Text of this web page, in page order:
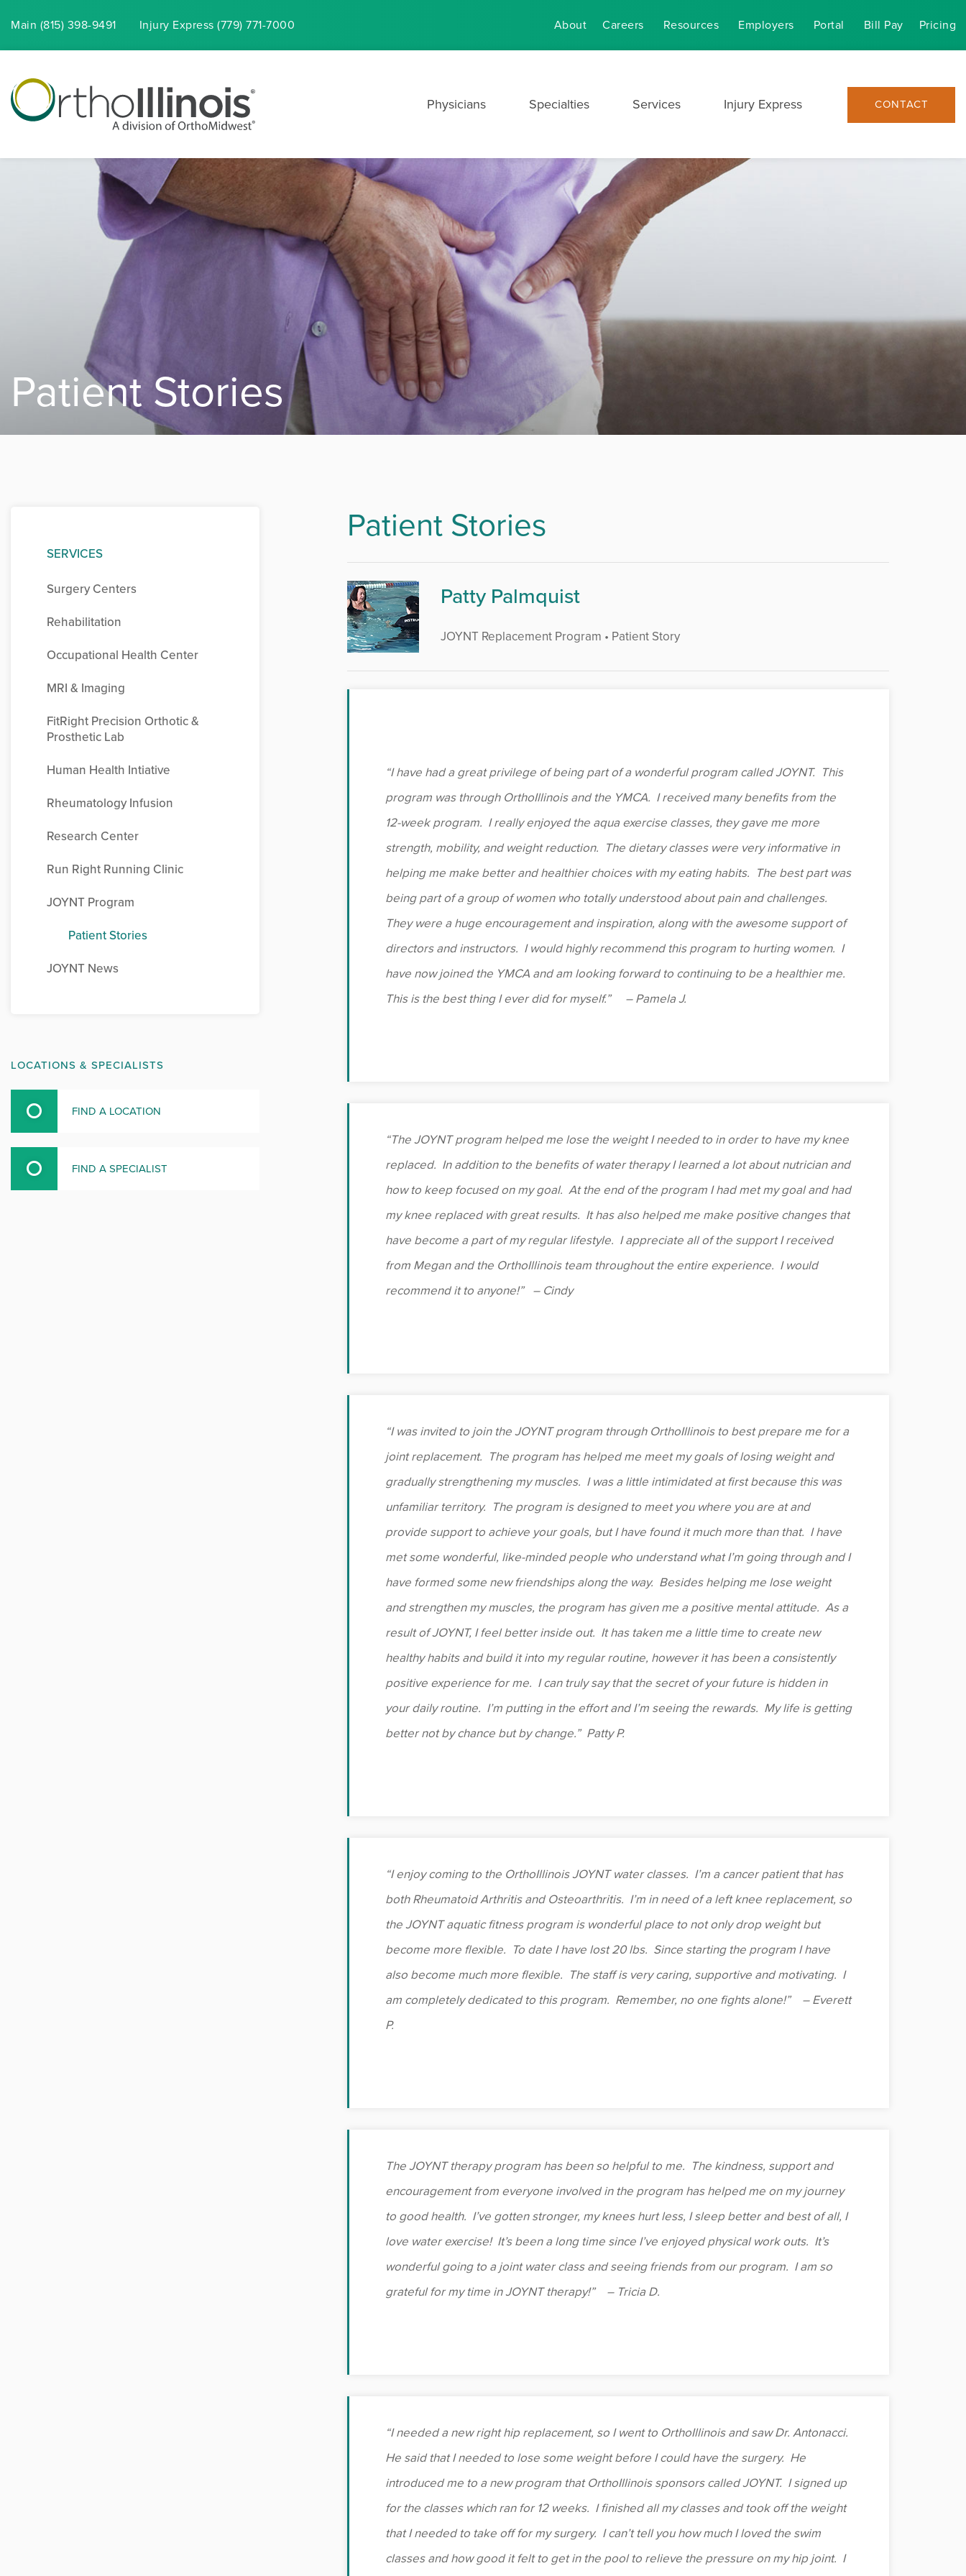
Main (815) 398-9491 Injury Express (779) 771-7000 About Careers Resources Employers Portal Bill Pay Pricing
Physicians Specialties Services Injury Express CONTACT
Patient Stories
SERVICES
Surgery Centers
Rehabilitation
Occupational Health Center
MRI & Imaging
FitRight Precision Orthotic &
Prosthetic Lab
Human Health Intiative
Rheumatology Infusion
Research Center
Run Right Running Clinic
JOYNT Program
Patient Stories
JOYNT News
LOCATIONS & SPECIALISTS
FIND A LOCATION
FIND A SPECIALIST
Patient Stories
Patty Palmquist
JOYNT Replacement Program • Patient Story
“I have had a great privilege of being part of a wonderful program called JOYNT. This
program was through OrthoIllinois and the YMCA. I received many benefits from the
12-week program. I really enjoyed the aqua exercise classes, they gave me more
strength, mobility, and weight reduction. The dietary classes were very informative in
helping me make better and healthier choices with my eating habits. The best part was
being part of a group of women who totally understood about pain and challenges.
They were a huge encouragement and inspiration, along with the awesome support of
directors and instructors. I would highly recommend this program to hurting women. I
have now joined the YMCA and am looking forward to continuing to be a healthier me.
This is the best thing I ever did for myself.” – Pamela J.
“The JOYNT program helped me lose the weight I needed to in order to have my knee
replaced. In addition to the benefits of water therapy I learned a lot about nutrician and
how to keep focused on my goal. At the end of the program I had met my goal and had
my knee replaced with great results. It has also helped me make positive changes that
have become a part of my regular lifestyle. I appreciate all of the support I received
from Megan and the OrthoIllinois team throughout the entire experience. I would
recommend it to anyone!” – Cindy
“I was invited to join the JOYNT program through OrthoIllinois to best prepare me for a
joint replacement. The program has helped me meet my goals of losing weight and
gradually strengthening my muscles. I was a little intimidated at first because this was
unfamiliar territory. The program is designed to meet you where you are at and
provide support to achieve your goals, but I have found it much more than that. I have
met some wonderful, like-minded people who understand what I’m going through and I
have formed some new friendships along the way. Besides helping me lose weight
and strengthen my muscles, the program has given me a positive mental attitude. As a
result of JOYNT, I feel better inside out. It has taken me a little time to create new
healthy habits and build it into my regular routine, however it has been a consistently
positive experience for me. I can truly say that the secret of your future is hidden in
your daily routine. I’m putting in the effort and I’m seeing the rewards. My life is getting
better not by chance but by change.” Patty P.
“I enjoy coming to the OrthoIllinois JOYNT water classes. I’m a cancer patient that has
both Rheumatoid Arthritis and Osteoarthritis. I’m in need of a left knee replacement, so
the JOYNT aquatic fitness program is wonderful place to not only drop weight but
become more flexible. To date I have lost 20 lbs. Since starting the program I have
also become much more flexible. The staff is very caring, supportive and motivating. I
am completely dedicated to this program. Remember, no one fights alone!” – Everett
P.
The JOYNT therapy program has been so helpful to me. The kindness, support and
encouragement from everyone involved in the program has helped me on my journey
to good health. I’ve gotten stronger, my knees hurt less, I sleep better and best of all, I
love water exercise! It’s been a long time since I’ve enjoyed physical work outs. It’s
wonderful going to a joint water class and seeing friends from our program. I am so
grateful for my time in JOYNT therapy!” – Tricia D.
“I needed a new right hip replacement, so I went to OrthoIllinois and saw Dr. Antonacci.
He said that I needed to lose some weight before I could have the surgery. He
introduced me to a new program that OrthoIllinois sponsors called JOYNT. I signed up
for the classes which ran for 12 weeks. I finished all my classes and took off the weight
that I needed to take off for my surgery. I can’t tell you how much I loved the swim
classes and how good it felt to get in the pool to relieve the pressure on my hip joint. I